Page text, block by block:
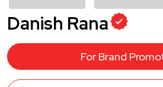
Danish Rana
For Brand